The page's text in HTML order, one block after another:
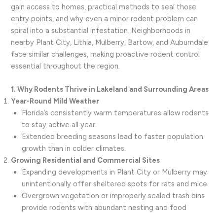
gain access to homes, practical methods to seal those
entry points, and why even a minor rodent problem can
spiral into a substantial infestation. Neighborhoods in
nearby Plant City, Lithia, Mulberry, Bartow, and Auburndale
face similar challenges, making proactive rodent control
essential throughout the region.
1. Why Rodents Thrive in Lakeland and Surrounding Areas
Year-Round Mild Weather
Florida’s consistently warm temperatures allow rodents
to stay active all year.
Extended breeding seasons lead to faster population
growth than in colder climates.
Growing Residential and Commercial Sites
Expanding developments in Plant City or Mulberry may
unintentionally offer sheltered spots for rats and mice.
Overgrown vegetation or improperly sealed trash bins
provide rodents with abundant nesting and food